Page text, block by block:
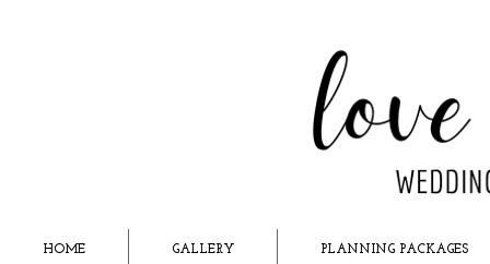
HOME GALLERY PLANNING PACKAGES